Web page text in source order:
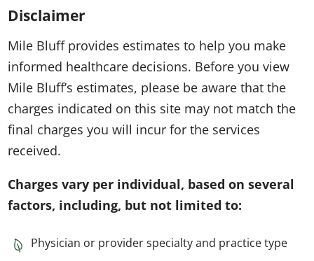
Disclaimer
Mile Bluff provides estimates to help you make
informed healthcare decisions. Before you view
Mile Bluff’s estimates, please be aware that the
charges indicated on this site may not match the
final charges you will incur for the services
received.
Charges vary per individual, based on several
factors, including, but not limited to:
Physician or provider specialty and practice type